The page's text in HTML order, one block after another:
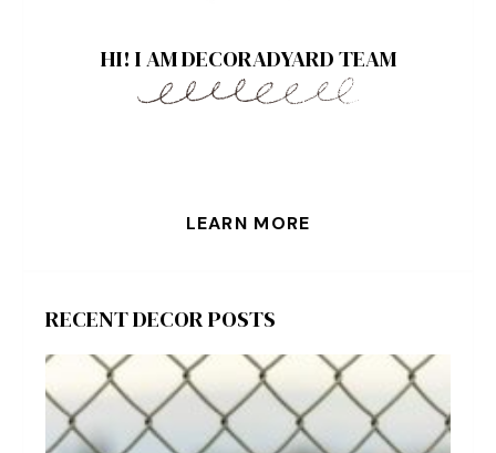
HI! I AM DECORADYARD TEAM
LEARN MORE
RECENT DECOR POSTS